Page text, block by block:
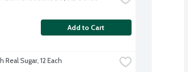
Add to Cart
Sugar, 12 Each